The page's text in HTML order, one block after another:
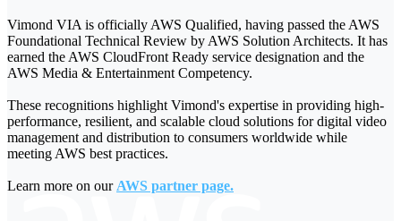
Vimond VIA is officially AWS Qualified, having passed the AWS
Foundational Technical Review by AWS Solution Architects. It has
earned the AWS CloudFront Ready service designation and the
AWS Media & Entertainment Competency.
These recognitions highlight Vimond's expertise in providing high-
performance, resilient, and scalable cloud solutions for digital video
management and distribution to consumers worldwide while
meeting AWS best practices.
Learn more on our AWS partner page.